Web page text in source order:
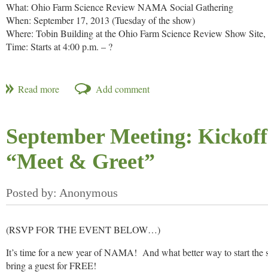
What: Ohio Farm Science Review NAMA Social Gathering
When: September 17, 2013 (Tuesday of the show)
Where: Tobin Building at the Ohio Farm Science Review Show
Time: Starts at 4:00 p.m. – ?
Questions? If so, please contact Andy Unverferth, Ohio NAMA
September Meeting:
“Meet & Greet”
(RSVP FOR THE EVENT BELOW…)
It’s time for a new year of NAMA! And what better way to start
bring a guest for FREE!